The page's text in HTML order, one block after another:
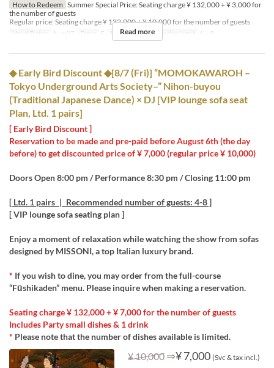
How to Redeem Summer Special Price: Seating charge ¥ 132,000 + ¥ 3,000 for
the number of guests
Regular price: Seating charge ¥ 132,000 + ¥ 10,000 for the number of guests
Valid Dates
Aug 07 Days F Meals Night Order Limit 4 ~ 8
Read more
◆ Early Bird Discount ◆[8/7 (Fri)] “MOMOKAWAROH –
Tokyo Underground Arts Society–” Nihon-buyou
(Traditional Japanese Dance) × DJ [VIP lounge sofa seat
Plan, Ltd. 1 pairs]
[ Early Bird Discount ]
Reservation to be made and pre-paid before August 6th (the day
before) to get discounted price of ¥ 7,000 (regular price ¥ 10,000)
Doors Open 8:00 pm / Performance 8:30 pm / Closing 11:00 pm
[ Ltd. 1 pairs | Recommended number of guests: 4-8 ]
[ VIP lounge sofa seating plan ]
Enjoy a moment of relaxation while watching the show from sofas
designed by MISSONI, a top Italian luxury brand.
* If you wish to dine, you may order from the full-course
“Fūshikaden” menu. Please inquire when making a reservation.
Seating charge ¥ 132,000 + ¥ 7,000 for the number of guests
Includes Party small dishes & 1 drink
* Please note that the number of dishes available is limited.
¥ 10,000 ⇒¥ 7,000 (Svc & tax incl.)